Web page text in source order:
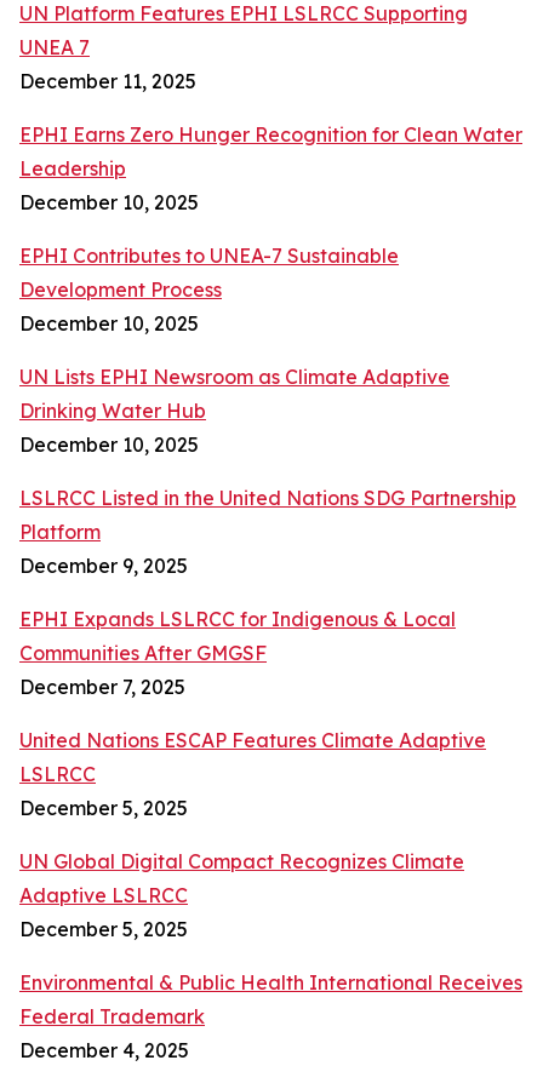
UN Platform Features EPHI LSLRCC Supporting
UNEA 7
December 11, 2025
EPHI Earns Zero Hunger Recognition for Clean Water
Leadership
December 10, 2025
EPHI Contributes to UNEA-7 Sustainable
Development Process
December 10, 2025
UN Lists EPHI Newsroom as Climate Adaptive
Drinking Water Hub
December 10, 2025
LSLRCC Listed in the United Nations SDG Partnership
Platform
December 9, 2025
EPHI Expands LSLRCC for Indigenous & Local
Communities After GMGSF
December 7, 2025
United Nations ESCAP Features Climate Adaptive
LSLRCC
December 5, 2025
UN Global Digital Compact Recognizes Climate
Adaptive LSLRCC
December 5, 2025
Environmental & Public Health International Receives
Federal Trademark
December 4, 2025